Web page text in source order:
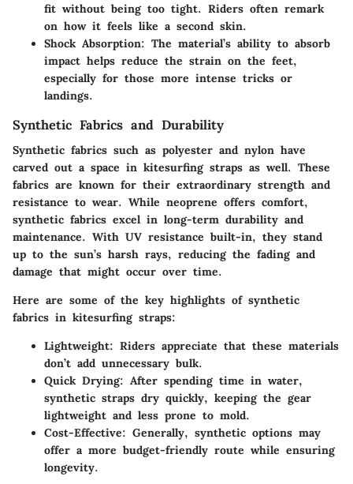
fit without being too tight. Riders often remark
on how it feels like a second skin.
Shock Absorption: The material’s ability to absorb
impact helps reduce the strain on the feet,
especially for those more intense tricks or
landings.
Synthetic Fabrics and Durability
Synthetic fabrics such as polyester and nylon have
carved out a space in kitesurfing straps as well. These
fabrics are known for their extraordinary strength and
resistance to wear. While neoprene offers comfort,
synthetic fabrics excel in long-term durability and
maintenance. With UV resistance built-in, they stand
up to the sun’s harsh rays, reducing the fading and
damage that might occur over time.
Here are some of the key highlights of synthetic
fabrics in kitesurfing straps:
Lightweight: Riders appreciate that these materials
don’t add unnecessary bulk.
Quick Drying: After spending time in water,
synthetic straps dry quickly, keeping the gear
lightweight and less prone to mold.
Cost-Effective: Generally, synthetic options may
offer a more budget-friendly route while ensuring
longevity.